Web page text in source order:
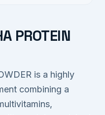
PROTEIN
is a highly
combining a